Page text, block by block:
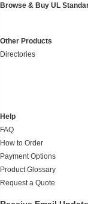
Browse & Buy UL
Other Products
Directories
Help
FAQ
How to Order
Payment Options
Product Glossary
Request a Quote